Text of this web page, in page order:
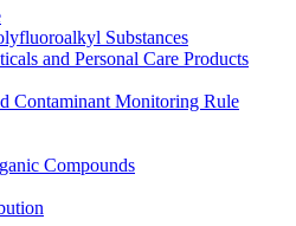
Substances
and Personal Care Products
Contaminant Monitoring Rule
Compounds